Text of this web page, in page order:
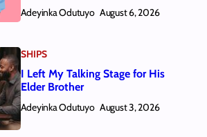
Adeyinka Odutuyo August 6, 2026
SHIPS
I Left My Talking Stage for His
Elder Brother
Adeyinka Odutuyo August 3, 2026